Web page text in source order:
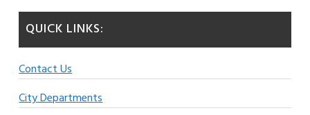
QUICK LINKS:
Contact Us
City Departments